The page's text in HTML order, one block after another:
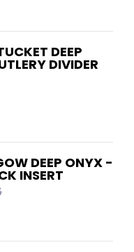
DEEP
DIVIDER
DEEP ONYX -
INSERT